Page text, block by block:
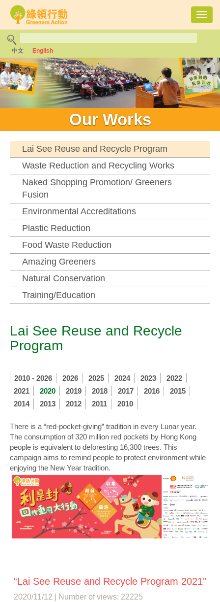
中文 English
Our Works
Lai See Reuse and Recycle Program
Waste Reduction and Recycling Works
Naked Shopping Promotion/ Greeners
Fusion
Environmental Accreditations
Plastic Reduction
Food Waste Reduction
Amazing Greeners
Natural Conservation
Training/Education
Lai See Reuse and Recycle
Program
2010 - 2026 2026 2025 2024 2023
2022
2021
2020 2019 2018 2017 2016
2015
2014
2013 2012 2011 2010
There is a “red-pocket-giving” tradition in every Lunar year.
The consumption of 320 million red pockets by Hong Kong
people is equivalent to deforesting 16,300 trees. This
campaign aims to remind people to protect environment while
enjoying the New Year tradition.
“Lai See Reuse and Recycle Program 2021”
2020/11/12 | Number of views: 22225